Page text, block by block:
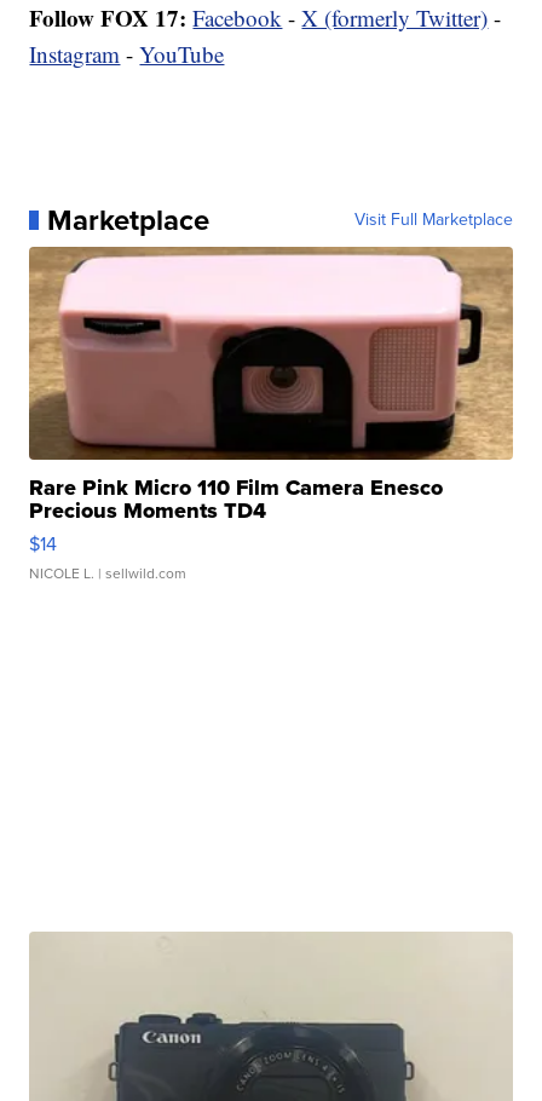
Follow FOX 17: Facebook -X (formerly Twitter) -
Instagram -YouTube
Marketplace Visit Full Marketplace
Rare Pink Micro 110 Film Camera Enesco
Precious Moments TD4
$14
NICOLE L. | sellwild.com